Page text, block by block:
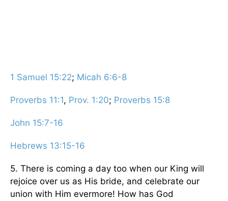
1 Samuel 15:22; Micah 6:6-8
Proverbs 11:1, Prov. 1:20; Proverbs 15:8
John 15:7-16
Hebrews 13:15-16
5. There is coming a day too when our King will
rejoice over us as His bride, and celebrate our
union with Him evermore! How has God